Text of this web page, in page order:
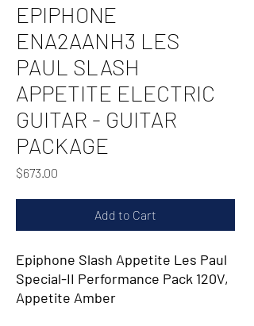
EPIPHONE
ENA2AANH3 LES
PAUL SLASH
APPETITE ELECTRIC
GUITAR - GUITAR
PACKAGE
$673.00
Add to Cart
Epiphone Slash Appetite Les Paul
Special-II Performance Pack 120V,
Appetite Amber